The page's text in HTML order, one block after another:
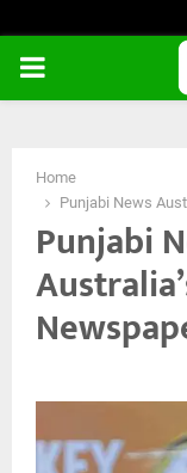
PRIMARY
Home
Punjabi News
Punjabi